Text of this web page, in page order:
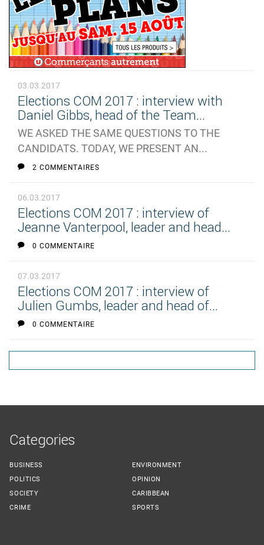
03.03.2017
Elections COM 2017 : interview with
Daniel Gibbs, head of the Team...
WE ASKED THE SAME QUESTIONS TO THE
CANDIDATS. TODAY, WE PRESENT AN...
2 COMMENTAIRES
06.03.2017
Elections COM 2017 : interview of
Jeanne Vanterpool, leader and head...
0 COMMENTAIRE
07.03.2017
Elections COM 2017 : interview of
Julien Gumbs, leader and head of...
0 COMMENTAIRE
Categories
BUSINESS
POLITICS
SOCIETY
CRIME
ENVIRONMENT
OPINION
CARIBBEAN
SPORTS